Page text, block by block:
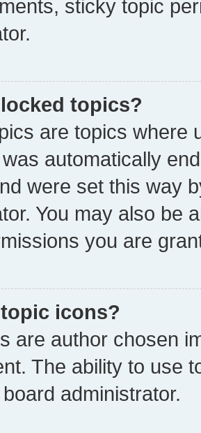
sticky topic
topics?
are topics where
automatically
were set this way
You may also be
you are
icons?
are author chosen
The ability to use
administrator.